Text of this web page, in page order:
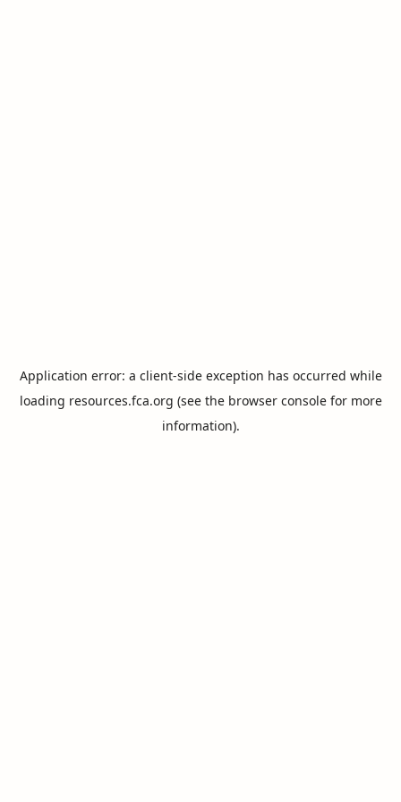
Application error: a client-side exception has occurred while
loading resources.fca.org (see the browser consolefor more
information).